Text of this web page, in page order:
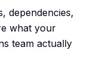
dependencies,
what your
team actually